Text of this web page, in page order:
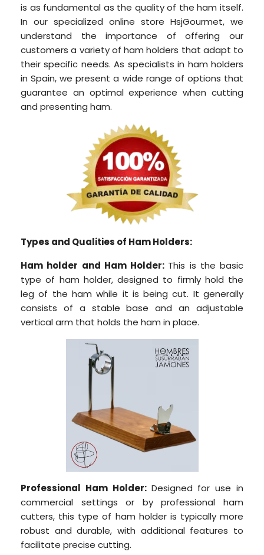
is as fundamental as the quality of the ham itself.
In our specialized online store HsjGourmet, we
understand the importance of offering our
customers a variety of ham holders that adapt to
their specific needs. As specialists in ham holders
in Spain, we present a wide range of options that
guarantee an optimal experience when cutting
and presenting ham.
Types and Qualities of Ham Holders:
Ham holder and Ham Holder: This is the basic
type of ham holder, designed to firmly hold the
leg of the ham while it is being cut. It generally
consists of a stable base and an adjustable
vertical arm that holds the ham in place.
Professional Ham Holder: Designed for use in
commercial settings or by professional ham
cutters, this type of ham holder is typically more
robust and durable, with additional features to
facilitate precise cutting.